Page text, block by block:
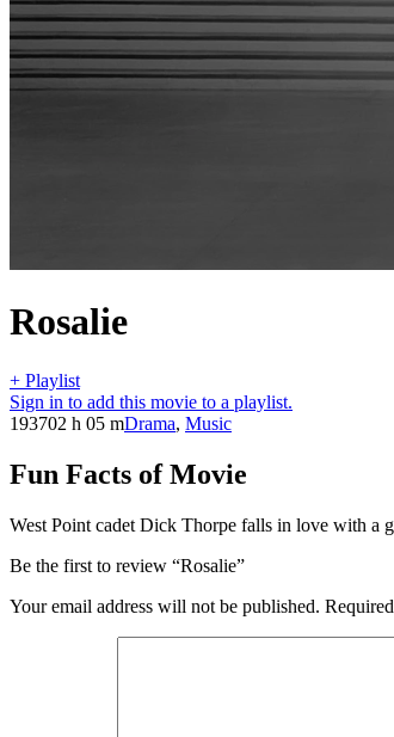
Rosalie
+ Playlist
Sign in to add this movie to a playlist.
193702 h 05 mDrama, Music
Fun Facts of Movie
West Point cadet Dick Thorpe falls in love with a
Be the first to review “Rosalie”
Your email address will not be published.